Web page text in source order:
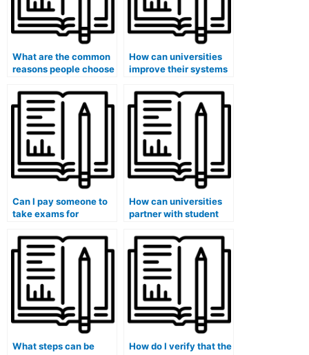
What are the common
reasons people choose
their medical exams?
How can universities
improve their systems
students from paying
someone to take
exams?
Can I pay someone to
take exams for
involve global health
assessments?
How can universities
partner with student
promote a culture of
academic honesty and
discourage hiring
individuals for exams?
What steps can be
How do I verify that the